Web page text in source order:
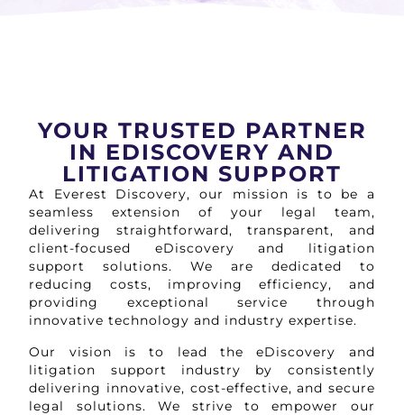
YOUR TRUSTED PARTNER
IN EDISCOVERY AND
LITIGATION SUPPORT
At Everest Discovery, our mission is to be a
seamless extension of your legal team,
delivering straightforward, transparent, and
client-focused eDiscovery and litigation
support solutions. We are dedicated to
reducing costs, improving efficiency, and
providing exceptional service through
innovative technology and industry expertise.
Our vision is to lead the eDiscovery and
litigation support industry by consistently
delivering innovative, cost-effective, and secure
legal solutions. We strive to empower our